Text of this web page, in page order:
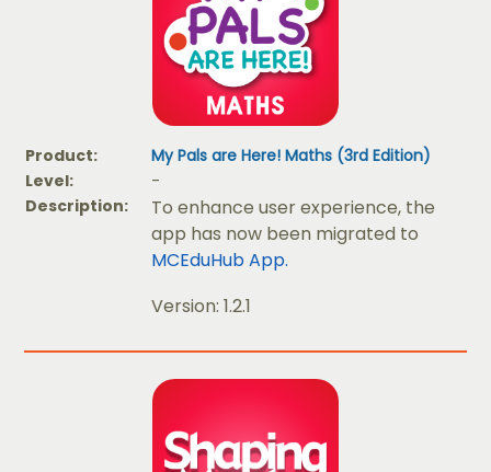
Product:
My Pals are Here! Maths (3rd Edition)
Level:
-
Description:
To enhance user experience, the
app has now been migrated to
MCEduHub App.
Version: 1.2.1